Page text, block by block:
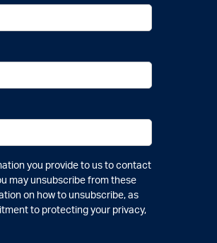
you provide to us to contact
may unsubscribe from these
on how to unsubscribe, as
to protecting your privacy,